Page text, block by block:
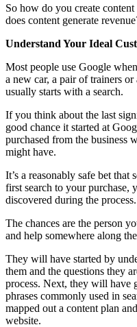
So how do you create
does content generate
Understand Your Ideal
Most people use Google
a new car, a pair of trainers
usually starts with a search.
If you think about the last
good chance it started at
purchased from the business
might have.
It’s a reasonably safe bet
first search to your purchase,
discovered during the
The chances are the person
and help somewhere along
They will have started by
them and the questions they
process. Next, they will have
phrases commonly used in
mapped out a content plan
website.